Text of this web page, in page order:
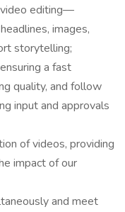
editing—
images,
storytelling;
a fast
quality, and follow
input and approvals
of videos, providing
impact of our
and meet